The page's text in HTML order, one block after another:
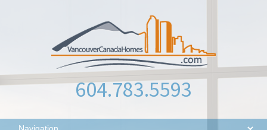
604.783.5593